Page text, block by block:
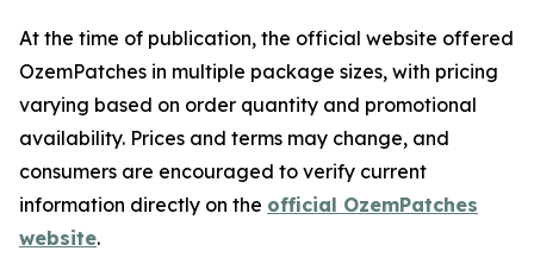
At the time of publication, the official website offered
OzemPatches in multiple package sizes, with pricing
varying based on order quantity and promotional
availability. Prices and terms may change, and
consumers are encouraged to verify current
information directly on the official OzemPatches
website.